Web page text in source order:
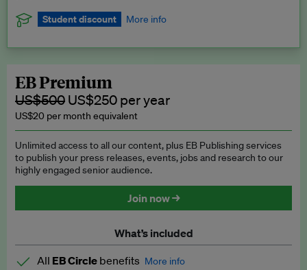
Student discount More info
subscription.
Request a student discount
EB Premium
US$500 US$250 per year
US$20 per month equivalent
Unlimited access to all our content, plus EB Publishing services
to publish your press releases, events, jobs and research to our
highly engaged senior audience.
Join now →
What’s included
All EB Circle benefits More info